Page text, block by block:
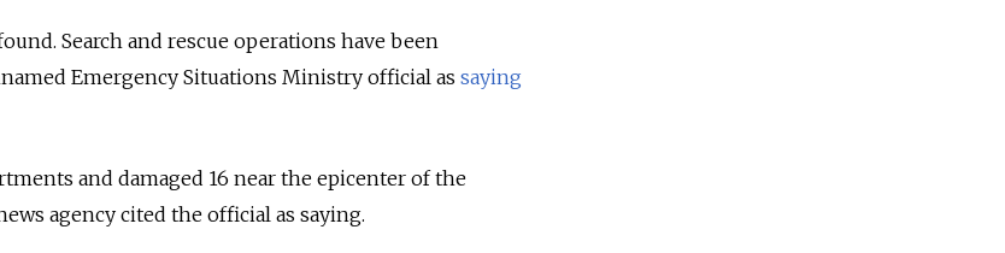
Search and rescue operations have been
Emergency Situations Ministry official as saying
and damaged 16 near the epicenter of the
agency cited the official as saying.